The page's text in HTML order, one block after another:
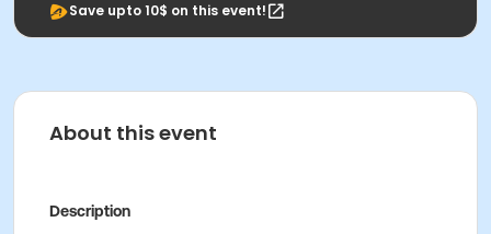
Save upto 10$ on this event!
About this event
Description